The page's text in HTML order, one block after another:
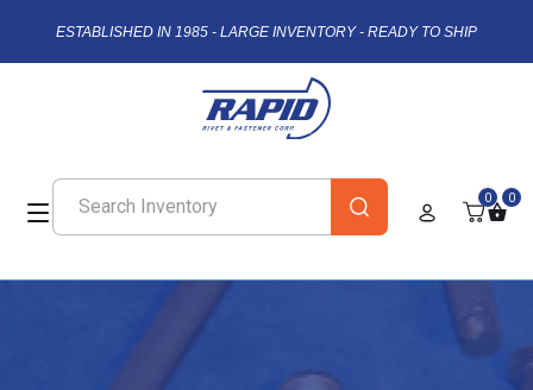
ESTABLISHED IN 1985 - LARGE INVENTORY - READY TO SHIP
0 0